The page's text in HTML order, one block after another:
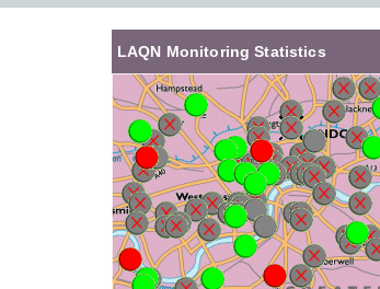
LAQN Monitoring Statistics